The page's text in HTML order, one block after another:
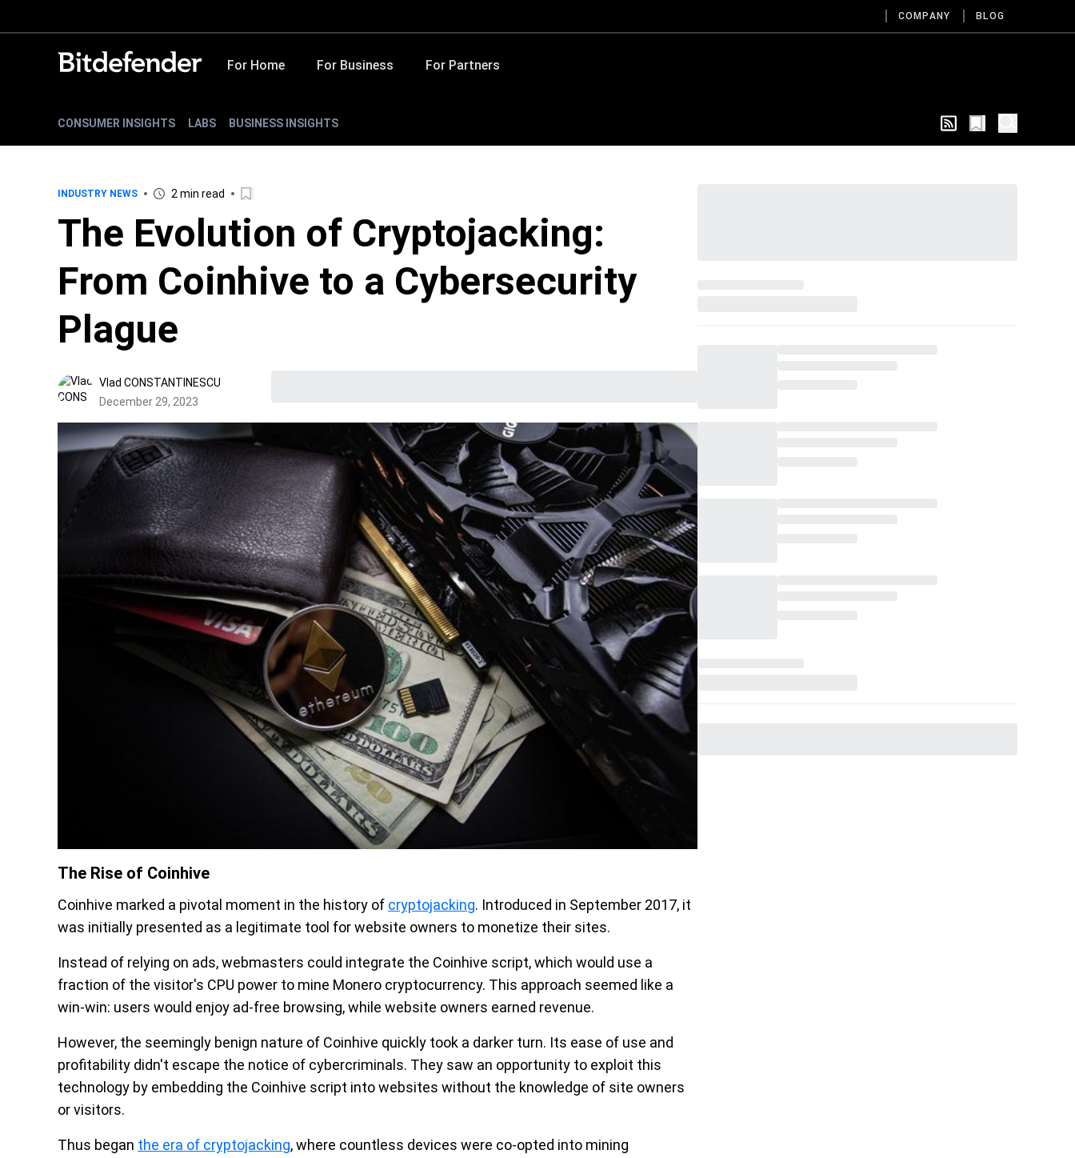
COMPANY BLOG
For Home For Business For Partners
CONSUMER INSIGHTS LABS BUSINESS INSIGHTS
INDUSTRY NEWS 2 min read
The Evolution of Cryptojacking:
From Coinhive to a Cybersecurity
Plague
Vlad CONSTANTINESCU
December 29, 2023
The Rise of Coinhive
Coinhive marked a pivotal moment in the history of cryptojacking. Introduced in September 2017, it
was initially presented as a legitimate tool for website owners to monetize their sites.
Instead of relying on ads, webmasters could integrate the Coinhive script, which would use a
fraction of the visitor's CPU power to mine Monero cryptocurrency. This approach seemed like a
win-win: users would enjoy ad-free browsing, while website owners earned revenue.
However, the seemingly benign nature of Coinhive quickly took a darker turn. Its ease of use and
profitability didn't escape the notice of cybercriminals. They saw an opportunity to exploit this
technology by embedding the Coinhive script into websites without the knowledge of site owners
or visitors.
Thus began the era of cryptojacking, where countless devices were co-opted into mining